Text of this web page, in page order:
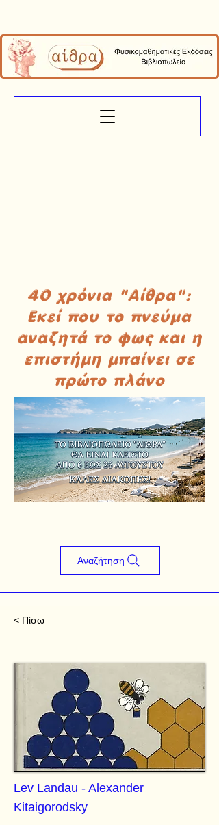
40 χρόνια "Αίθρα":
Εκεί που το πνεύμα
αναζητά το φως και η
επιστήμη μπαίνει σε
πρώτο πλάνο
Αναζήτηση
< Πίσω
Lev Landau - Alexander
Kitaigorodsky